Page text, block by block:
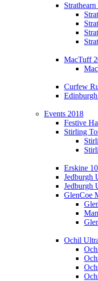
MacTuff
Curfew
Events 2018
Festive
Stirling
Erskine
Jedburgh
Jedburgh
GlenCoe
Ochil